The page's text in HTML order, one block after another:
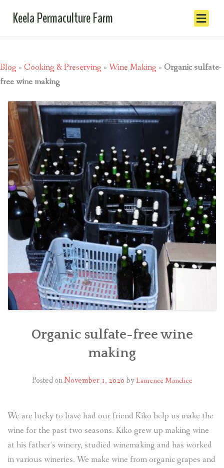
Keela Permaculture Farm
Blog » Cooking & Preserving » Wine Making » Organic sulfate-
free wine making
Organic sulfate-free wine
making
Posted onNovember 1, 2020by Laurence Manchee
We are lucky to have had our friend Kiko help us make the
wine for the past two seasons. Kiko grew up making wine
at his father’s winery, studied winemaking and has worked
in various wineries. We make wine from organic grapes and